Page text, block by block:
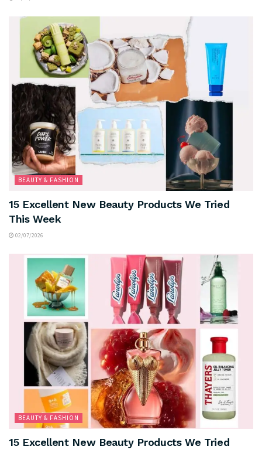
BEAUTY & FASHION
15 Excellent New Beauty Products We Tried
This Week
02/07/2026
BEAUTY & FASHION
15 Excellent New Beauty Products We Tried